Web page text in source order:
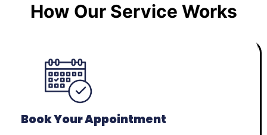
How Our Service Works
Book Your Appointment